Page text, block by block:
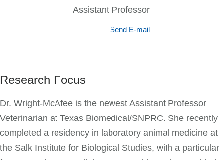
Assistant Professor
Send E-mail
Research Focus
Dr. Wright-McAfee is the newest Assistant Professor
Veterinarian at Texas Biomedical/SNPRC. She recently
completed a residency in laboratory animal medicine at
the Salk Institute for Biological Studies, with a particular